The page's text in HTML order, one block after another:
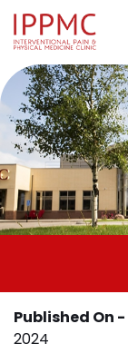
Published On -
2024